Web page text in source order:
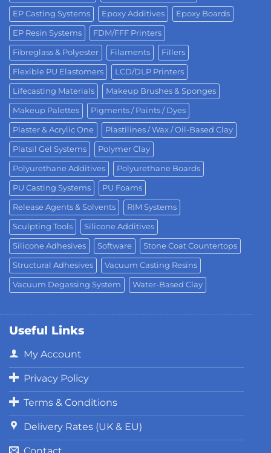
EP Casting Systems Epoxy Additives Epoxy Boards
EP Resin Systems FDM/FFF Printers
Fibreglass & Polyester Filaments Fillers
Flexible PU Elastomers LCD/DLP Printers
Lifecasting Materials Makeup Brushes & Sponges
Makeup Palettes Pigments / Paints / Dyes
Plaster & Acrylic One Plastilines / Wax / Oil-Based Clay
Platsil Gel Systems Polymer Clay
Polyurethane Additives Polyurethane Boards
PU Casting Systems PU Foams
Release Agents & Solvents RIM Systems
Sculpting Tools Silicone Additives
Silicone Adhesives Software Stone Coat Countertops
Structural Adhesives Vacuum Casting Resins
Vacuum Degassing System Water-Based Clay
Useful Links
My Account
Privacy Policy
Terms & Conditions
Delivery Rates (UK & EU)